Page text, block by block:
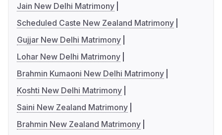
Jain New Delhi Matrimony
Scheduled Caste New Zealand Matrimony
Gujjar New Delhi Matrimony
Lohar New Delhi Matrimony
Brahmin Kumaoni New Delhi Matrimony
Koshti New Delhi Matrimony
Saini New Zealand Matrimony
Brahmin New Zealand Matrimony